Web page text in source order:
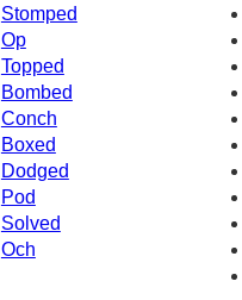
Stomped
Op
Topped
Bombed
Conch
Boxed
Dodged
Pod
Solved
Och